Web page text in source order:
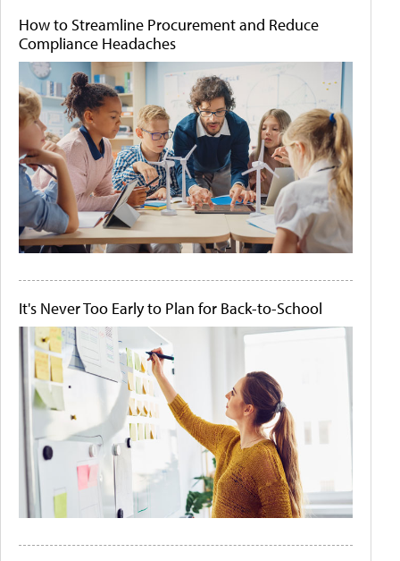
How to Streamline Procurement and Reduce
Compliance Headaches
It's Never Too Early to Plan for Back-to-School